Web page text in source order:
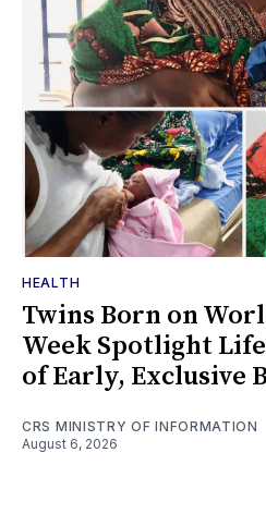
HEALTH
Twins Born on
Week Spotlight
of Early, Exclusive
CRS MINISTRY OF INFORMATION
August 6, 2026